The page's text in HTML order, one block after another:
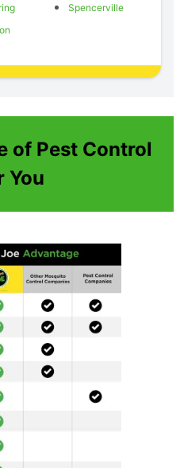
Spencerville
of Pest Control
You